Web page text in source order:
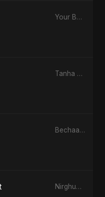
Your Beauty - Single
Tanha Qabr - Single
Bechaara Dil - Single
Nirghum Raat - Single